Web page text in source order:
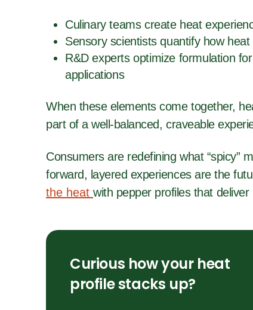
Culinary teams create heat
Sensory scientists quantify how
R&D experts optimize formulation
applications
When these elements come together,
part of a well-balanced, craveable
Consumers are redefining what “spicy”
forward, layered experiences are the
the heat with pepper profiles that
Curious how your heat
profile stacks up?